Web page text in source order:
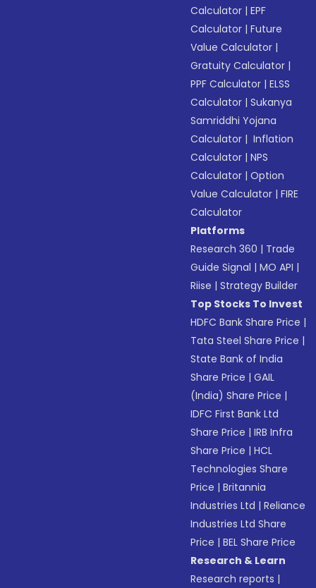
Calculator |EPF
Calculator |Future
Value Calculator |
Gratuity Calculator |
PPF Calculator |ELSS
Calculator |Sukanya
Samriddhi Yojana
Calculator | Inflation
Calculator |NPS
Calculator |Option
Value Calculator |FIRE
Calculator
Platforms
Research 360 | Trade
Guide Signal |MO API |
Riise |Strategy Builder
Top Stocks To Invest
HDFC Bank Share Price |
Tata Steel Share Price |
State Bank of India
Share Price |GAIL
(India) Share Price |
IDFC First Bank Ltd
Share Price |IRB Infra
Share Price |HCL
Technologies Share
Price |Britannia
Industries Ltd |Reliance
Industries Ltd Share
Price |BEL Share Price
Research & Learn
Research reports |